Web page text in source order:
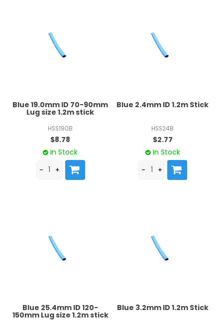
Blue 19.0mm ID 70-90mm
Lug size 1.2m stick
HSS190B
$8.78
In Stock
Blue 2.4mm ID 1.2m Stick
HSS24B
$2.77
In Stock
Blue 25.4mm ID 120-
150mm Lug size 1.2m stick
Blue 3.2mm ID 1.2m Stick